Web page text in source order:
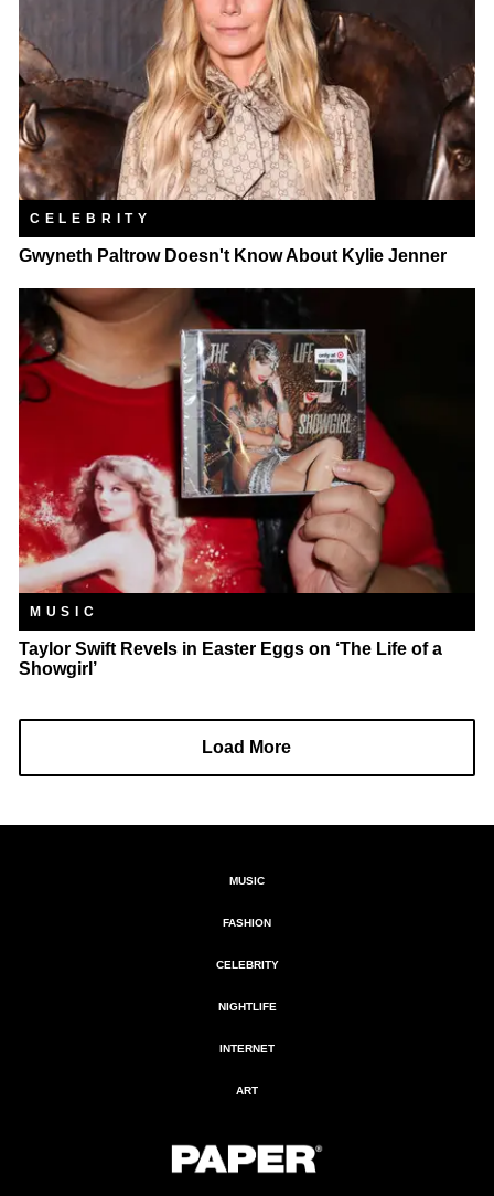
CELEBRITY
Gwyneth Paltrow Doesn't Know About Kylie Jenner
MUSIC
Taylor Swift Revels in Easter Eggs on ‘The Life of a
Showgirl’
Load More
MUSIC
FASHION
CELEBRITY
NIGHTLIFE
INTERNET
ART